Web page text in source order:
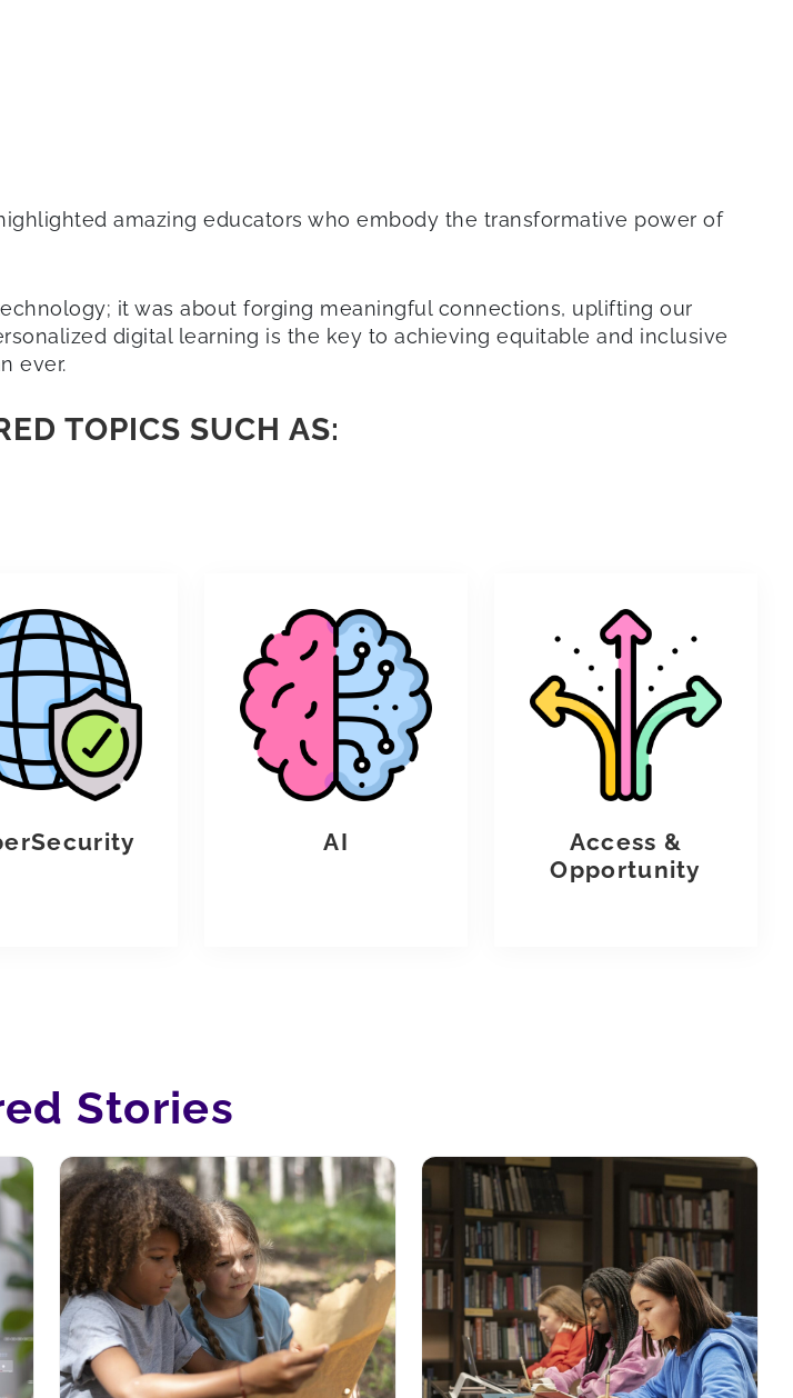
amazing educators who embody the transformative power of
it was about forging meaningful connections, uplifting our
digital learning is the key to achieving equitable and inclusive
ever.
TOPICS SUCH AS:
AI
Access &
Opportunity
Stories